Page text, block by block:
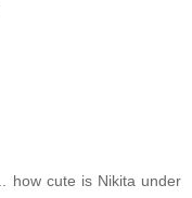
how cute is Nikita under